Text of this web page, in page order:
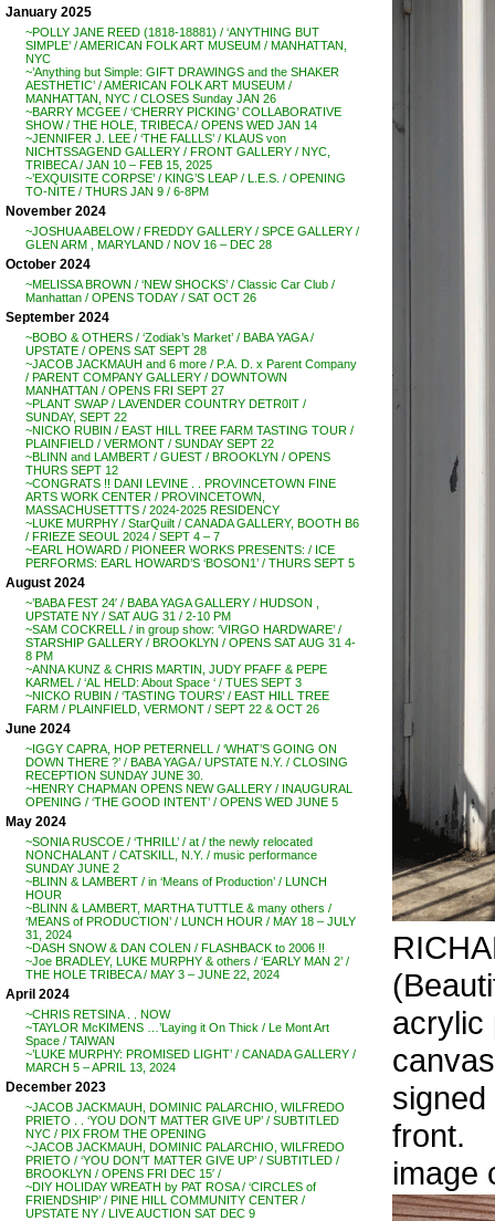
January 2025
~POLLY JANE REED (1818-18881) / ‘ANYTHING BUT
SIMPLE’ / AMERICAN FOLK ART MUSEUM / MANHATTAN,
NYC
~’Anything but Simple: GIFT DRAWINGS and the SHAKER
AESTHETIC’ / AMERICAN FOLK ART MUSEUM /
MANHATTAN, NYC / CLOSES Sunday JAN 26
~BARRY MCGEE / ‘CHERRY PICKING’ COLLABORATIVE
SHOW / THE HOLE, TRIBECA / OPENS WED JAN 14
~JENNIFER J. LEE / ‘THE FALLLS’ / KLAUS von
NICHTSSAGEND GALLERY / FRONT GALLERY / NYC,
TRIBECA / JAN 10 – FEB 15, 2025
~’EXQUISITE CORPSE’ / KING’S LEAP / L.E.S. / OPENING
TO-NITE / THURS JAN 9 / 6-8PM
November 2024
~JOSHUA ABELOW / FREDDY GALLERY / SPCE GALLERY /
GLEN ARM , MARYLAND / NOV 16 – DEC 28
October 2024
~MELISSA BROWN / ‘NEW SHOCKS’ / Classic Car Club /
Manhattan / OPENS TODAY / SAT OCT 26
September 2024
~BOBO & OTHERS / ‘Zodiak’s Market’ / BABA YAGA /
UPSTATE / OPENS SAT SEPT 28
~JACOB JACKMAUH and 6 more / P.A. D. x Parent Company
/ PARENT COMPANY GALLERY / DOWNTOWN
MANHATTAN / OPENS FRI SEPT 27
~PLANT SWAP / LAVENDER COUNTRY DETR0IT /
SUNDAY, SEPT 22
~NICKO RUBIN / EAST HILL TREE FARM TASTING TOUR /
PLAINFIELD / VERMONT / SUNDAY SEPT 22
~BLINN and LAMBERT / GUEST / BROOKLYN / OPENS
THURS SEPT 12
~CONGRATS !! DANI LEVINE . . PROVINCETOWN FINE
ARTS WORK CENTER / PROVINCETOWN,
MASSACHUSETTTS / 2024-2025 RESIDENCY
~LUKE MURPHY / StarQuilt / CANADA GALLERY, BOOTH B6
/ FRIEZE SEOUL 2024 / SEPT 4 – 7
~EARL HOWARD / PIONEER WORKS PRESENTS: / ICE
PERFORMS: EARL HOWARD’S ‘BOSON1’ / THURS SEPT 5
August 2024
~’BABA FEST 24′ / BABA YAGA GALLERY / HUDSON ,
UPSTATE NY / SAT AUG 31 / 2-10 PM
~SAM COCKRELL / in group show: ‘VIRGO HARDWARE’ /
STARSHIP GALLERY / BROOKLYN / OPENS SAT AUG 31 4-
8 PM
~ANNA KUNZ & CHRIS MARTIN, JUDY PFAFF & PEPE
KARMEL / ‘AL HELD: About Space ‘ / TUES SEPT 3
~NICKO RUBIN / ‘TASTING TOURS’ / EAST HILL TREE
FARM / PLAINFIELD, VERMONT / SEPT 22 & OCT 26
June 2024
~IGGY CAPRA, HOP PETERNELL / ‘WHAT’S GOING ON
DOWN THERE ?’ / BABA YAGA / UPSTATE N.Y. / CLOSING
RECEPTION SUNDAY JUNE 30.
~HENRY CHAPMAN OPENS NEW GALLERY / INAUGURAL
OPENING / ‘THE GOOD INTENT’ / OPENS WED JUNE 5
May 2024
~SONIA RUSCOE / ‘THRILL’ / at / the newly relocated
NONCHALANT / CATSKILL, N.Y. / music performance
SUNDAY JUNE 2
~BLINN & LAMBERT / in ‘Means of Production’ / LUNCH
HOUR
~BLINN & LAMBERT, MARTHA TUTTLE & many others /
‘MEANS of PRODUCTION’ / LUNCH HOUR / MAY 18 – JULY
31, 2024
~DASH SNOW & DAN COLEN / FLASHBACK to 2006 !!
~Joe BRADLEY, LUKE MURPHY & others / ‘EARLY MAN 2’ /
THE HOLE TRIBECA / MAY 3 – JUNE 22, 2024
April 2024
~CHRIS RETSINA . . NOW
~TAYLOR McKIMENS …’Laying it On Thick / Le Mont Art
Space / TAIWAN
~’LUKE MURPHY: PROMISED LIGHT’ / CANADA GALLERY /
MARCH 5 – APRIL 13, 2024
December 2023
~JACOB JACKMAUH, DOMINIC PALARCHIO, WILFREDO
PRIETO . . ‘YOU DON’T MATTER GIVE UP’ / SUBTITLED
NYC / PIX FROM THE OPENING
~JACOB JACKMAUH, DOMINIC PALARCHIO, WILFREDO
PRIETO / ‘YOU DON’T MATTER GIVE UP’ / SUBTITLED /
BROOKLYN / OPENS FRI DEC 15′ /
~DIY HOLIDAY WREATH by PAT ROSA / ‘CIRCLES of
FRIENDSHIP’ / PINE HILL COMMUNITY CENTER /
UPSTATE NY / LIVE AUCTION SAT DEC 9
acrylic
front.
image